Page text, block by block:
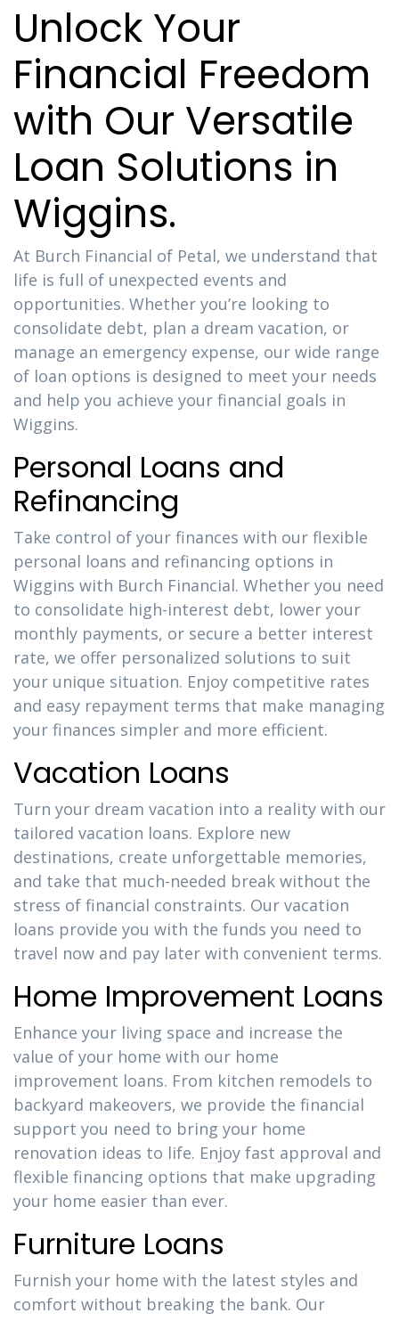
Unlock Your
Financial Freedom
with Our Versatile
Loan Solutions in
Wiggins.
At Burch Financial of Petal, we understand that
life is full of unexpected events and
opportunities. Whether you’re looking to
consolidate debt, plan a dream vacation, or
manage an emergency expense, our wide range
of loan options is designed to meet your needs
and help you achieve your financial goals in
Wiggins.
Personal Loans and
Refinancing
Take control of your finances with our flexible
personal loans and refinancing options in
Wiggins with Burch Financial. Whether you need
to consolidate high-interest debt, lower your
monthly payments, or secure a better interest
rate, we offer personalized solutions to suit
your unique situation. Enjoy competitive rates
and easy repayment terms that make managing
your finances simpler and more efficient.
Vacation Loans
Turn your dream vacation into a reality with our
tailored vacation loans. Explore new
destinations, create unforgettable memories,
and take that much-needed break without the
stress of financial constraints. Our vacation
loans provide you with the funds you need to
travel now and pay later with convenient terms.
Home Improvement Loans
Enhance your living space and increase the
value of your home with our home
improvement loans. From kitchen remodels to
backyard makeovers, we provide the financial
support you need to bring your home
renovation ideas to life. Enjoy fast approval and
flexible financing options that make upgrading
your home easier than ever.
Furniture Loans
Furnish your home with the latest styles and
comfort without breaking the bank. Our